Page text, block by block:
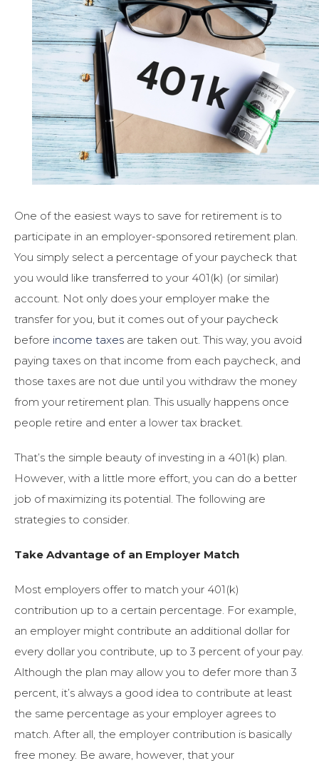
One of the easiest ways to save for retirement is to
participate in an employer-sponsored retirement plan.
You simply select a percentage of your paycheck that
you would like transferred to your 401(k) (or similar)
account. Not only does your employer make the
transfer for you, but it comes out of your paycheck
before income taxes are taken out. This way, you avoid
paying taxes on that income from each paycheck, and
those taxes are not due until you withdraw the money
from your retirement plan. This usually happens once
people retire and enter a lower tax bracket.
That’s the simple beauty of investing in a 401(k) plan.
However, with a little more effort, you can do a better
job of maximizing its potential. The following are
strategies to consider.
Take Advantage of an Employer Match
Most employers offer to match your 401(k)
contribution up to a certain percentage. For example,
an employer might contribute an additional dollar for
every dollar you contribute, up to 3 percent of your pay.
Although the plan may allow you to defer more than 3
percent, it’s always a good idea to contribute at least
the same percentage as your employer agrees to
match. After all, the employer contribution is basically
free money. Be aware, however, that your